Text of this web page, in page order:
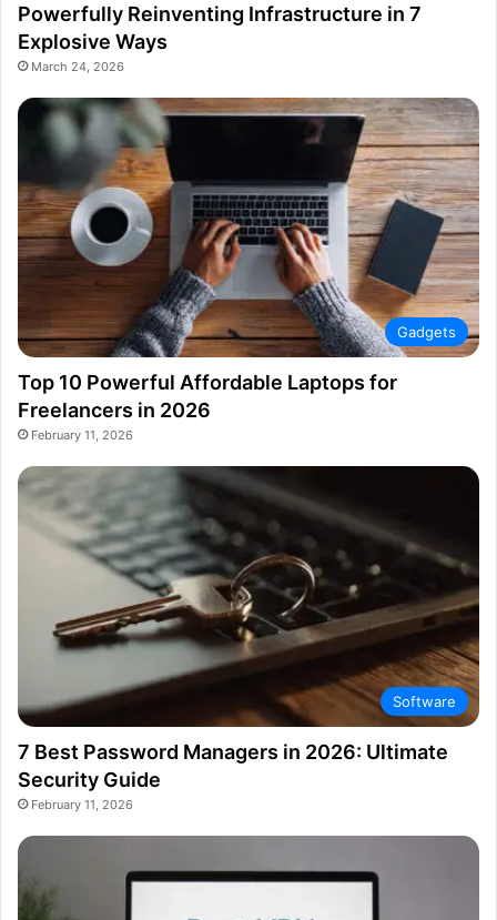
Powerfully Reinventing Infrastructure in 7
Explosive Ways
March 24, 2026
Gadgets
Top 10 Powerful Affordable Laptops for
Freelancers in 2026
February 11, 2026
Software
7 Best Password Managers in 2026: Ultimate
Security Guide
February 11, 2026